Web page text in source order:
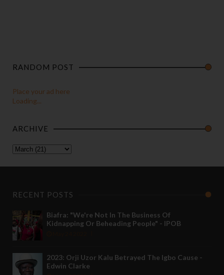
RANDOM POST
Place your ad here
Loading...
ARCHIVE
RECENT POSTS
Biafra: "We're Not In The Business Of
Kidnapping Or Beheading People" - IPOB
2023: Orji Uzor Kalu Betrayed The Igbo Cause -
Edwin Clarke